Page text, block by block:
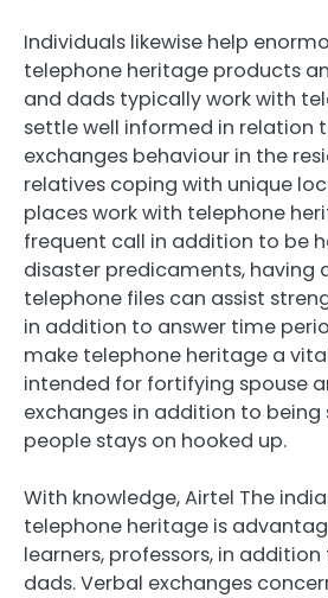
Individuals likewise help
telephone heritage products
and dads typically work with
settle well informed in relation
exchanges behaviour in the
relatives coping with unique
places work with telephone
frequent call in addition to be
disaster predicaments, having
telephone files can assist
in addition to answer time
make telephone heritage a
intended for fortifying spouse
exchanges in addition to being
people stays on hooked up.
With knowledge, Airtel The
telephone heritage is
learners, professors, in
dads. Verbal exchanges